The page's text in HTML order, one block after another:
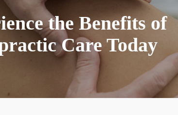
the Benefits of
Care Today